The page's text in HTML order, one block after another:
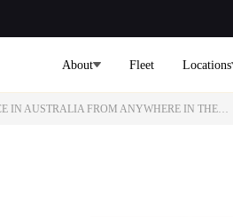
About Fleet Locations
IN AUSTRALIA FROM ANYWHERE IN THE…